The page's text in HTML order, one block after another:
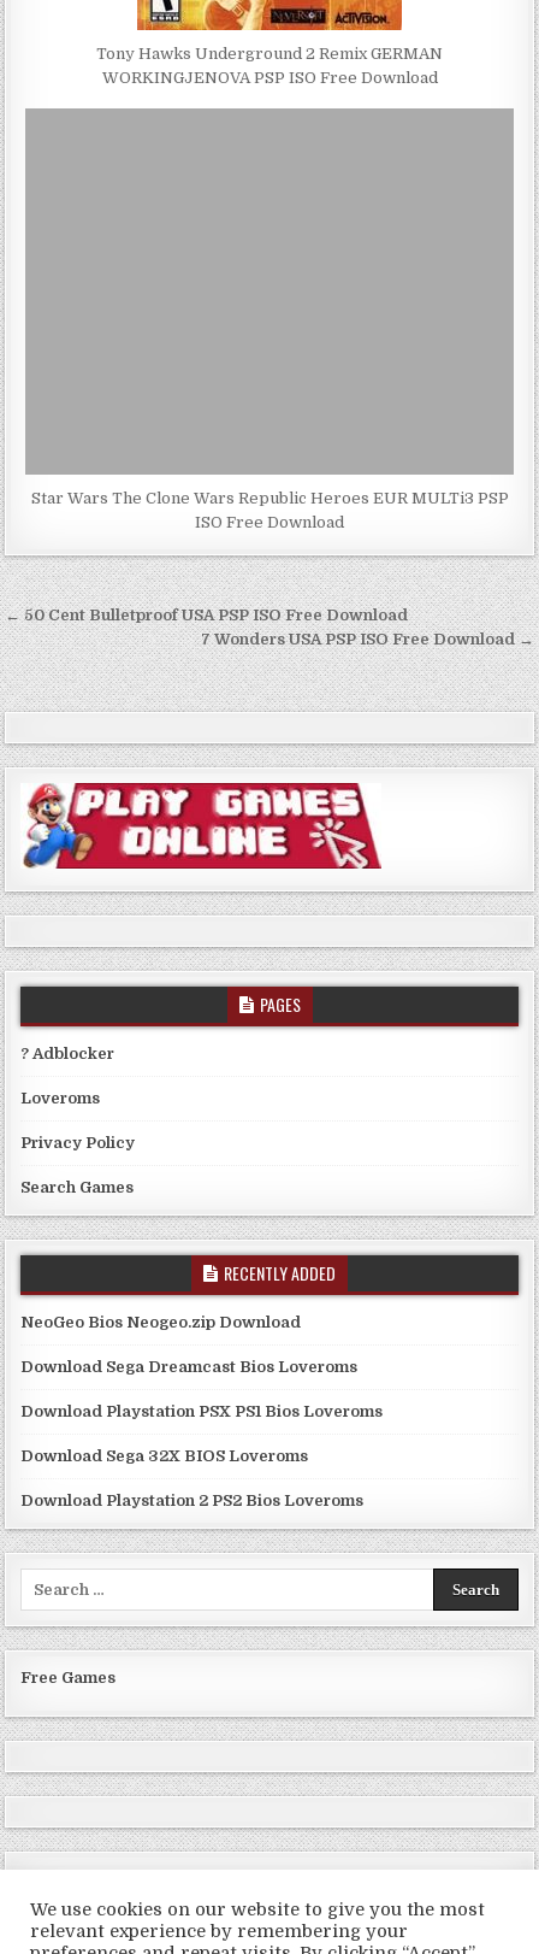
Tony Hawks Underground 2 Remix GERMAN
WORKINGJENOVA PSP ISO Free Download
Star Wars The Clone Wars Republic Heroes EUR MULTi3 PSP
ISO Free Download
Post
navigation
← 50 Cent Bulletproof USA PSP ISO Free Download
7 Wonders USA PSP ISO Free Download →
PAGES
? Adblocker
Loveroms
Privacy Policy
Search Games
RECENTLY ADDED
NeoGeo Bios Neogeo.zip Download
Download Sega Dreamcast Bios Loveroms
Download Playstation PSX PS1 Bios Loveroms
Download Sega 32X BIOS Loveroms
Download Playstation 2 PS2 Bios Loveroms
Free Games
We use cookies on our website to give you the most
relevant experience by remembering your